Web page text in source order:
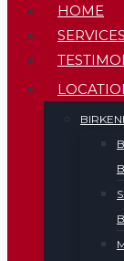
HOME
SERVICES